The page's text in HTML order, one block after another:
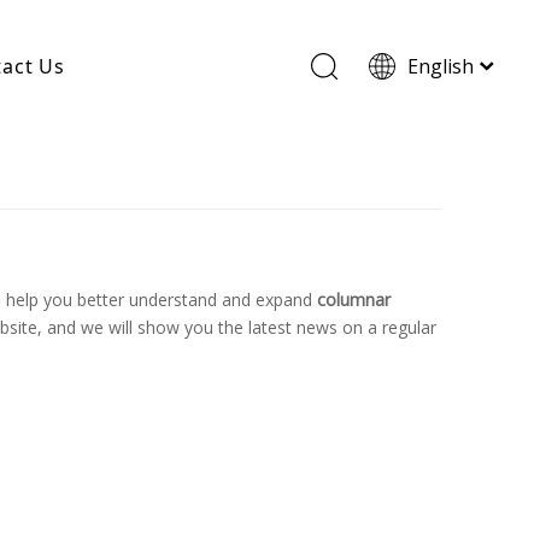
Us English
help you better understand and expand columnar
and we will show you the latest news on a regular